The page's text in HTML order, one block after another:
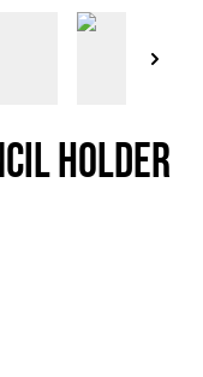
Holder